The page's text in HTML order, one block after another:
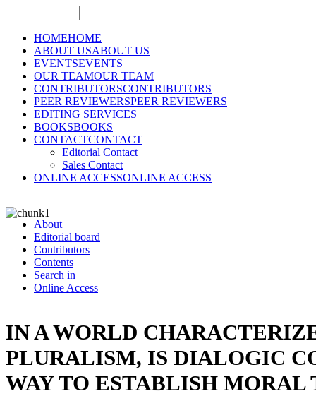
HOMEHOME
ABOUT USABOUT US
EVENTSEVENTS
OUR TEAMOUR TEAM
CONTRIBUTORSCONTRIBUTORS
PEER REVIEWERSPEER REVIEWERS
EDITING SERVICES
BOOKSBOOKS
CONTACTCONTACT
Editorial Contact
Sales Contact
ONLINE ACCESSONLINE ACCESS
About
Editorial board
Contributors
Contents
Search in
Online Access
IN A WORLD
PLURALISM, IS DIALOGIC
WAY TO ESTABLISH MORAL